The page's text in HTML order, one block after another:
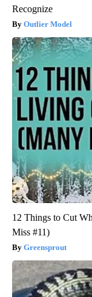
Recognize
Outlier Model
12 Things to Cut
Miss #11)
Greensprout